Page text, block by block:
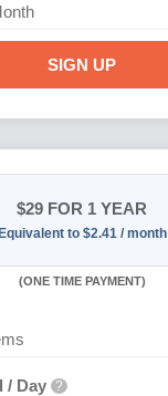
SIGN UP
$29 FOR 1 YEAR
to $2.41 / month
(ONE TIME PAYMENT)
/ Day ?